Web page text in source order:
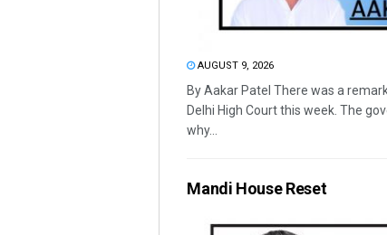
AUGUST 9, 2026
By Aakar Patel There was a
Delhi High Court this week. The
why...
Mandi House Reset